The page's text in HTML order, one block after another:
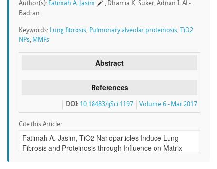
Author(s): Fatimah A. Jasim
, Dhamia K. Suker, Adnan I. AL-
Badran
Keywords: Lung fibrosis, Pulmonary alveolar proteinosis,
TiO2
NPs, MMPs
Abstract
References
Volume 6 - Mar 2017
DOI: 10.18483/ijSci.1197
Cite this Article: